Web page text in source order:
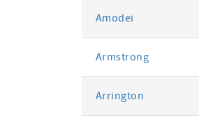
Amodei
Armstrong
Arrington